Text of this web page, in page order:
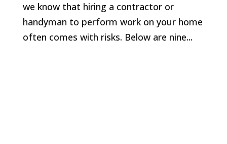
we know that hiring a contractor or
handyman to perform work on your home
often comes with risks. Below are nine...